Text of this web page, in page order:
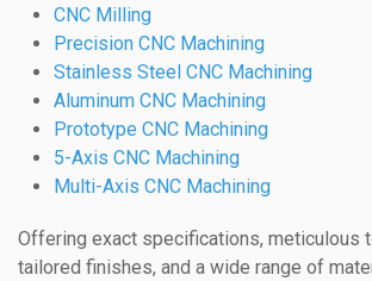
CNC Milling
Precision CNC Machining
Stainless Steel CNC Machining
Aluminum CNC Machining
Prototype CNC Machining
5-Axis CNC Machining
Multi-Axis CNC Machining
Offering exact specifications, meticulous
tailored finishes, and a wide range of